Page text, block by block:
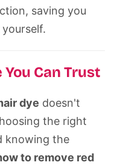
saving you
Can Trust
dye doesn't
the right
knowing the
to remove red